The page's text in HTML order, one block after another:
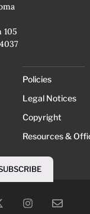
105
Policies
Legal Notices
Copyright
Resources &